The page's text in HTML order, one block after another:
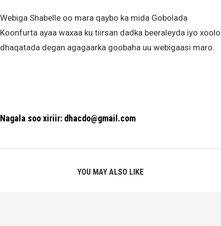
Webiga Shabelle oo mara qaybo ka mida Gobolada
Koonfurta ayaa waxaa ku tiirsan dadka beeraleyda iyo xoolo
dhaqatada degan agagaarka goobaha uu webigaasi maro.
Nagala soo xiriir: dhacdo@gmail.com
YOU MAY ALSO LIKE